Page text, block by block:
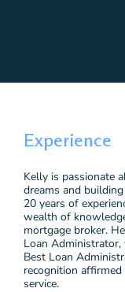
Experience
Kelly is passionate
dreams and
20 years of
wealth of
mortgage broker.
Loan
Best Loan
recognition
service.